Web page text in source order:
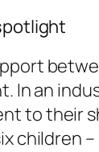
In an
to their